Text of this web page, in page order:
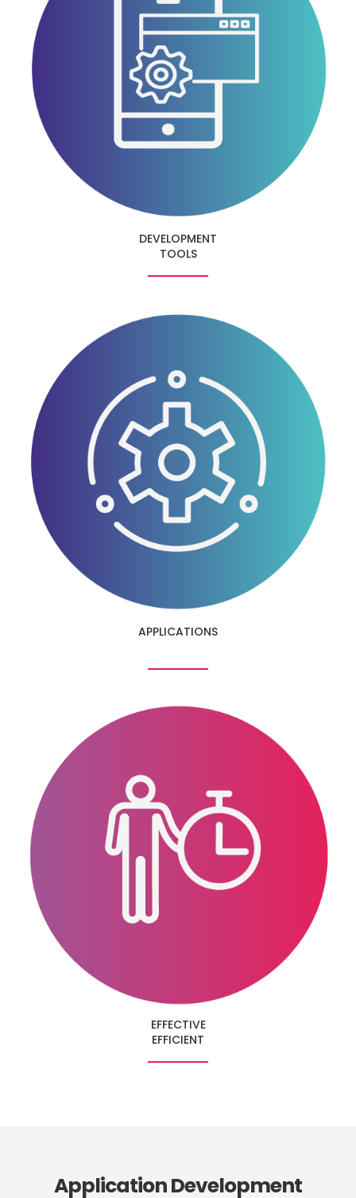
DEVELOPMENT
TOOLS
APPLICATIONS
EFFECTIVE
EFFICIENT
Application Development